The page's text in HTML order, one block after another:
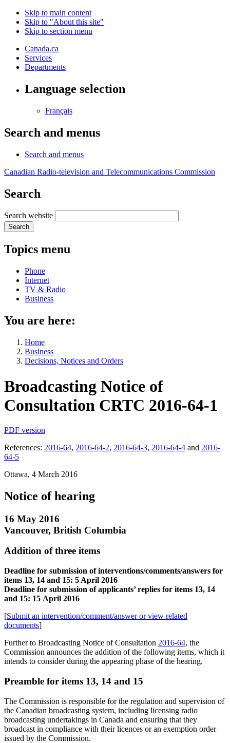
Skip to main content
Skip to "About this site"
Skip to section menu
Canada.ca
Services
Departments
Language selection
Français
Search and menus
Search and menus
Canadian Radio-television and Telecommunications Commission
Search
Search website
Search
Topics menu
Phone
Internet
TV & Radio
Business
You are here:
Home
Business
Decisions, Notices and Orders
Broadcasting Notice of
Consultation CRTC 2016-64-1
PDF version
References: 2016-64, 2016-64-2, 2016-64-3, 2016-64-4 and 2016-
64-5
Ottawa, 4 March 2016
Notice of hearing
16 May 2016
Vancouver, British Columbia
Addition of three items
Deadline for submission of interventions/comments/answers for
items 13, 14 and 15: 5 April 2016
Deadline for submission of applicants’ replies for items 13, 14
and 15: 15 April 2016
[Submit an intervention/comment/answer or view related
documents]
Further to Broadcasting Notice of Consultation 2016-64, the
Commission announces the addition of the following items, which it
intends to consider during the appearing phase of the hearing.
Preamble for items 13, 14 and 15
The Commission is responsible for the regulation and supervision of
the Canadian broadcasting system, including licensing radio
broadcasting undertakings in Canada and ensuring that they
broadcast in compliance with their licences or an exemption order
issued by the Commission.